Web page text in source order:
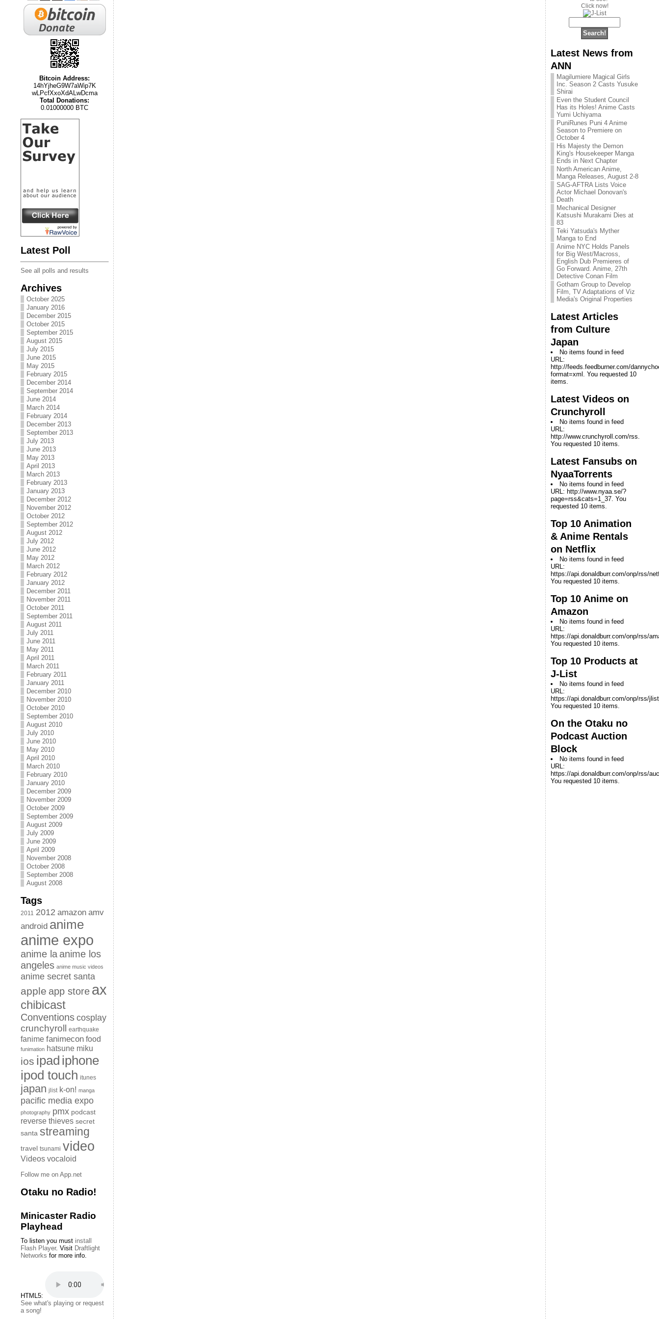
Bitcoin Address:
14hYjheG9W7aWip7K
wLPcfXxoXdALwDcma
Total Donations:
0.01000000 BTC
Latest Poll
See all polls and results
Archives
October 2025
January 2016
December 2015
October 2015
September 2015
August 2015
July 2015
June 2015
May 2015
February 2015
December 2014
September 2014
June 2014
March 2014
February 2014
December 2013
September 2013
July 2013
June 2013
May 2013
April 2013
March 2013
February 2013
January 2013
December 2012
November 2012
October 2012
September 2012
August 2012
July 2012
June 2012
May 2012
March 2012
February 2012
January 2012
December 2011
November 2011
October 2011
September 2011
August 2011
July 2011
June 2011
May 2011
April 2011
March 2011
February 2011
January 2011
December 2010
November 2010
October 2010
September 2010
August 2010
July 2010
June 2010
May 2010
April 2010
March 2010
February 2010
January 2010
December 2009
November 2009
October 2009
September 2009
August 2009
July 2009
June 2009
April 2009
November 2008
October 2008
September 2008
August 2008
Tags
2011 2012 amazon amv
android anime
anime expo
anime la anime los
angeles anime music videos
anime secret santa
apple app store ax
chibicast
Conventionscosplay
crunchyroll
earthquake
fanime fanimecon food
funimation hatsune miku
ios ipad iphone
ipod touch itunes
japan jlist k-on! manga
pacific media expo
photography pmx podcast
reverse thieves secret
santa streaming
travel tsunami video
Videos vocaloid
Follow me on App.net
Otaku no Radio!
Minicaster Radio
Playhead
To listen you must install
Flash Player. Visit Draftlight
Networks for more info.
HTML5:
See what's playing or request
a song!
Click now!
Latest News from
ANN
Magilumiere Magical Girls
Inc. Season 2 Casts Yusuke
Shirai
Even the Student Council
Has its Holes! Anime Casts
Yumi Uchiyama
PuniRunes Puni 4 Anime
Season to Premiere on
October 4
His Majesty the Demon
King's Housekeeper Manga
Ends in Next Chapter
North American Anime,
Manga Releases, August 2-8
SAG-AFTRA Lists Voice
Actor Michael Donovan's
Death
Mechanical Designer
Katsushi Murakami Dies at
83
Teki Yatsuda's Myther
Manga to End
Anime NYC Holds Panels
for Big West/Macross,
English Dub Premieres of
Go Forward. Anime, 27th
Detective Conan Film
Gotham Group to Develop
Film, TV Adaptations of Viz
Media's Original Properties
Latest Articles
from Culture
Japan
No items found in feed
URL:
http://feeds.feedburner.com/
format=xml. You requested 10
items.
Latest Videos on
Crunchyroll
No items found in feed
URL:
http://www.crunchyroll.com/rss.
You requested 10 items.
Latest Fansubs on
NyaaTorrents
No items found in feed
URL: http://www.nyaa.se/?
page=rss&cats=1_37. You
requested 10 items.
Top 10 Animation
& Anime Rentals
on Netflix
No items found in feed
URL:
https://api.donaldburr.com/onp/rss/
You requested 10 items.
Top 10 Anime on
Amazon
No items found in feed
URL:
https://api.donaldburr.com/onp/rss/
You requested 10 items.
Top 10 Products at
J-List
No items found in feed
URL:
https://api.donaldburr.com/onp/rss/
You requested 10 items.
On the Otaku no
Podcast Auction
Block
No items found in feed
URL:
https://api.donaldburr.com/onp/rss/
You requested 10 items.